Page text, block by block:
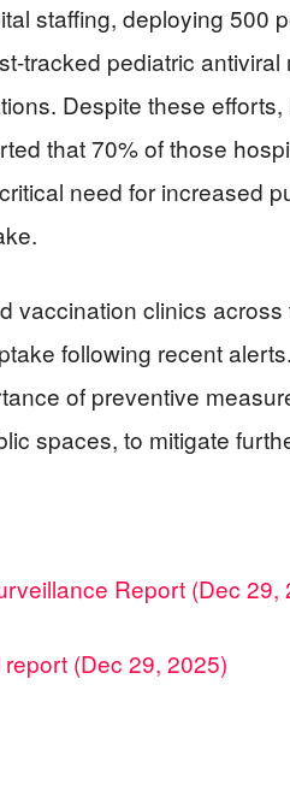
staffing, deploying 500
tracked pediatric
Despite these
that 70% of those
need for increased
vaccination clinics
following recent
of preventive
spaces, to mitigate
Report (Dec 29,
(Dec 29, 2025)